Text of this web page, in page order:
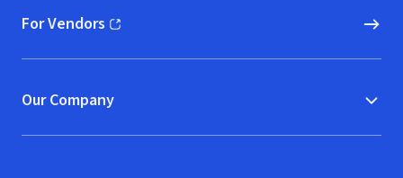
For Vendors
(opens in new window)
Our Company